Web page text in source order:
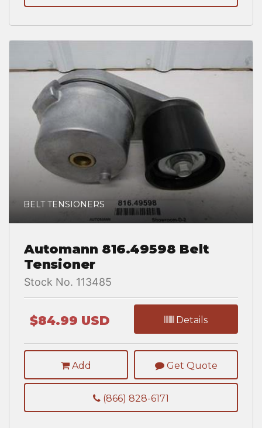
BELT TENSIONERS
Automann 816.49598 Belt
Tensioner
Stock No. 113485
$84.99 USD Details
Add Get Quote
(866) 828-6171